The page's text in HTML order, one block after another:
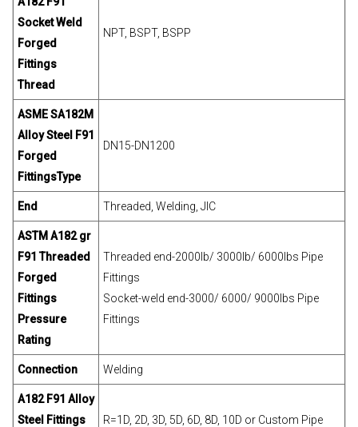
Socket Weld
Forged
Fittings
Thread
NPT, BSPT, BSPP
ASME SA182M
Alloy Steel F91
Forged
FittingsType
DN15-DN1200
End Threaded, Welding, JIC
ASTM A182 gr
F91 Threaded
Forged
Fittings
Pressure
Rating
Threaded end-2000lb/ 3000lb/ 6000lbs Pipe
Fittings
Socket-weld end-3000/ 6000/ 9000lbs Pipe
Fittings
Connection Welding
A182 F91 Alloy
Steel Fittings
R=1D, 2D, 3D, 5D, 6D, 8D, 10D or Custom Pipe